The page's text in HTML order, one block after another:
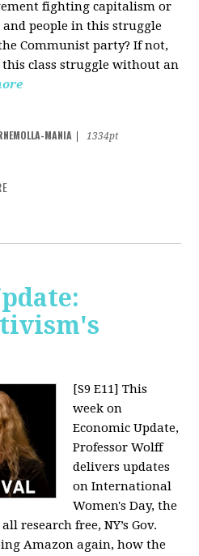
fighting capitalism or
people in this struggle
Communist party? If not,
class struggle without an
MANIA
1334pt
[S9 E11] This
week on
Economic Update,
Professor Wolff
delivers updates
on International
Women's Day, the
research free, NY’s Gov.
Amazon again, how the